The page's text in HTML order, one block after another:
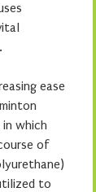
ease
which
of
to